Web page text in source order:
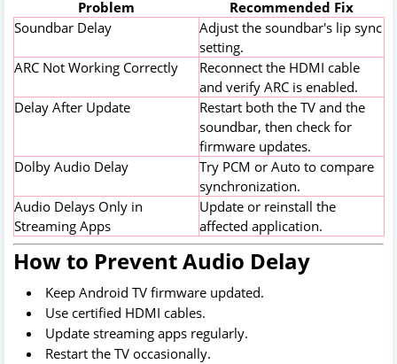
Problem
Recommended Fix
Soundbar Delay
Adjust the soundbar's lip sync
setting.
ARC Not Working Correctly
Reconnect the HDMI cable
and verify ARC is enabled.
Delay After Update
Restart both the TV and the
soundbar, then check for
firmware updates.
Dolby Audio Delay
Try PCM or Auto to compare
synchronization.
Audio Delays Only in
Streaming Apps
Update or reinstall the
affected application.
How to Prevent Audio Delay
Keep Android TV firmware updated.
Use certified HDMI cables.
Update streaming apps regularly.
Restart the TV occasionally.